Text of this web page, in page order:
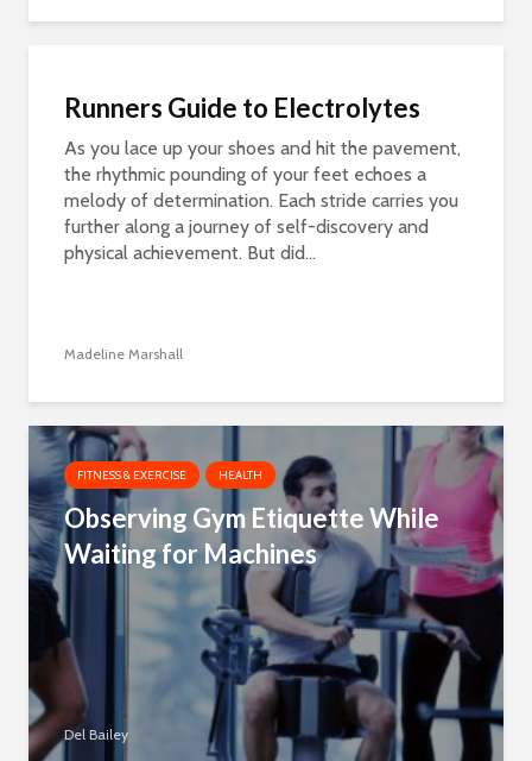
Runners Guide to Electrolytes
As you lace up your shoes and hit the pavement,
the rhythmic pounding of your feet echoes a
melody of determination. Each stride carries you
further along a journey of self-discovery and
physical achievement. But did...
Madeline Marshall
FITNESS & EXERCISE HEALTH
Observing Gym Etiquette While
Waiting for Machines
Del Bailey